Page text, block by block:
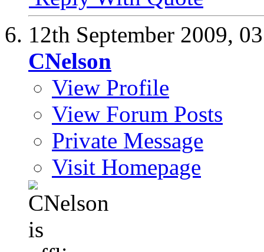
12th September 2009,
CNelson
View Profile
View Forum Posts
Private Message
Visit Homepage